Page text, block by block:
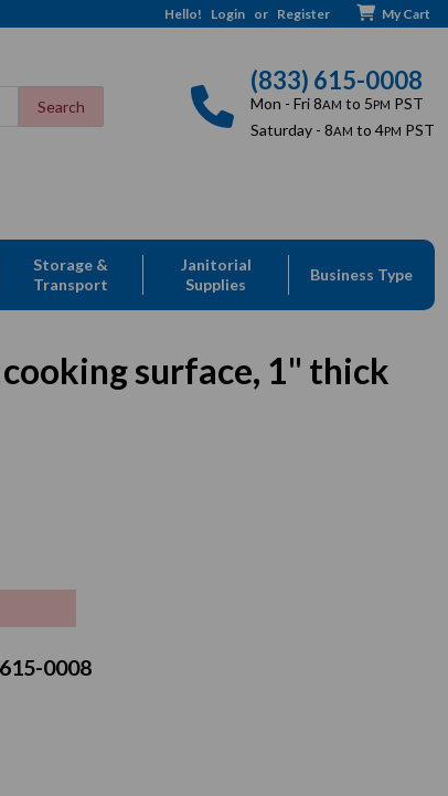
Hello! Login or Register My Cart
(833) 615-0008
Mon - Fri 8AM to 5PM PST
Saturday - 8AM to 4PM PST
Storage &
Transport
Janitorial
Supplies
Business Type
surface, 1" thick
0008